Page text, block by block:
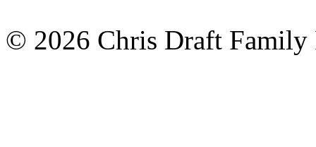
© 2026 Chris Draft Family